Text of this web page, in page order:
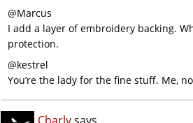
@Marcus
I add a layer of embroidery backing.
protection.
@kestrel
You’re the lady for the fine stuff. Me,